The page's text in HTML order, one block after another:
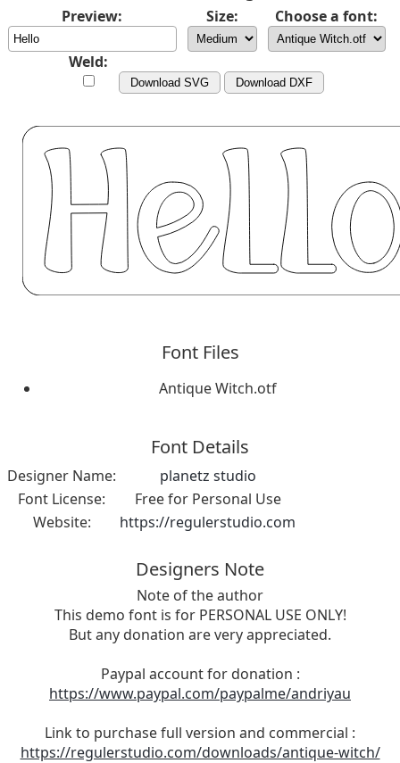
Preview: Size: Choose a font:
Weld:
Download SVG Download DXF
Font Files
Antique Witch.otf
Font Details
Designer Name:
planetz studio
Font License:
Free for Personal Use
Website:
https://regulerstudio.com
Designers Note
Note of the author
This demo font is for PERSONAL USE ONLY!
But any donation are very appreciated.
Paypal account for donation :
https://www.paypal.com/paypalme/andriyau
Link to purchase full version and commercial :
https://regulerstudio.com/downloads/antique-witch/